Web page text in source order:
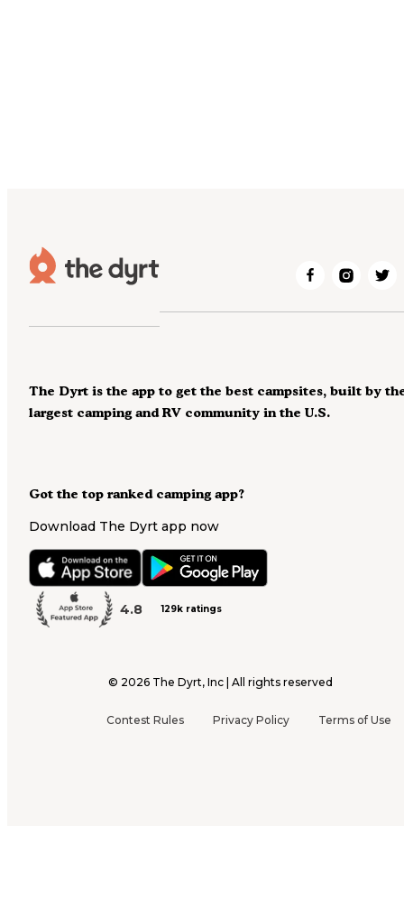
Got the top ranked camping app?
Download The Dyrt app now
4.8 129k ratings
The Dyrt is the app to get the best campsites, built by
largest camping and RV community in the U.S.
© 2026 The Dyrt, Inc | All rights reserved
Contest Rules Privacy Policy Terms of Use